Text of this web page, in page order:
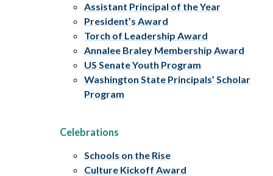
Assistant Principal of the Year
President’s Award
Torch of Leadership Award
Annalee Braley Membership Award
US Senate Youth Program
Washington State Principals’ Scholar
Program
Celebrations
Schools on the Rise
Culture Kickoff Award